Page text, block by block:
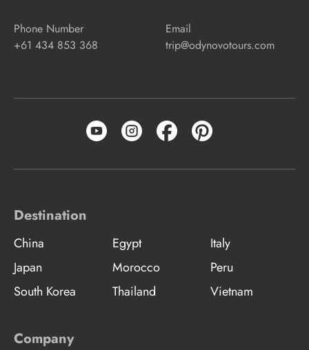
Phone Number
+61 434 853 368
Email
trip@odynovotours.com
Destination
China Egypt
Italy
Japan
Morocco
Peru
South Korea
Thailand Vietnam
Company